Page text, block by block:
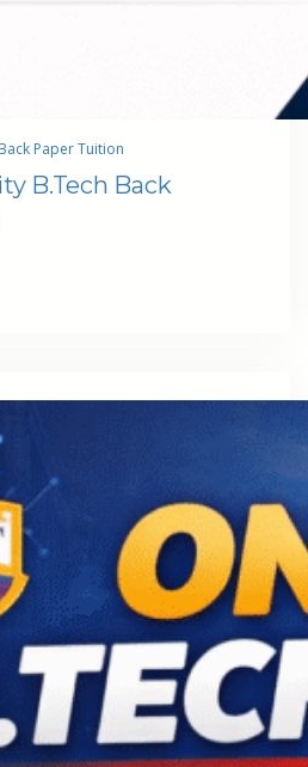
Paper Tuition
B.Tech Back